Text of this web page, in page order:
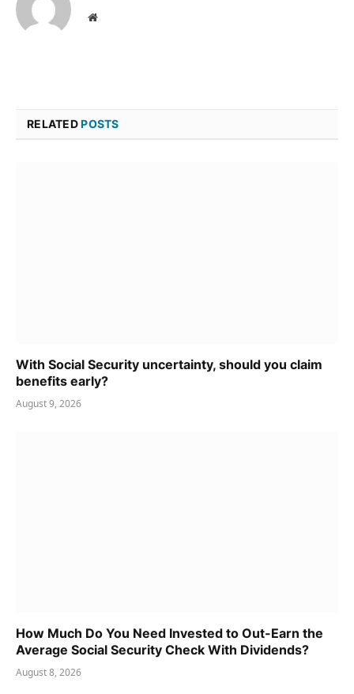
Website
RELATEDPOSTS
With Social Security uncertainty, should you claim
benefits early?
August 9, 2026
How Much Do You Need Invested to Out-Earn the
Average Social Security Check With Dividends?
August 8, 2026